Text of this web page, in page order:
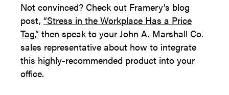
Not convinced? Check out Framery’s blog
post, “Stress in the Workplace Has a Price
Tag,” then speak to your John A. Marshall Co.
sales representative about how to integrate
this highly-recommended product into your
office.